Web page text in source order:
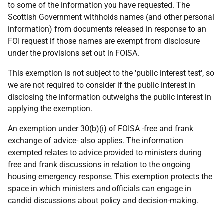
to some of the information you have requested. The
Scottish Government withholds names (and other personal
information) from documents released in response to an
FOI request if those names are exempt from disclosure
under the provisions set out in FOISA.
This exemption is not subject to the 'public interest test', so
we are not required to consider if the public interest in
disclosing the information outweighs the public interest in
applying the exemption.
An exemption under 30(b)(i) of FOISA -free and frank
exchange of advice- also applies. The information
exempted relates to advice provided to ministers during
free and frank discussions in relation to the ongoing
housing emergency response. This exemption protects the
space in which ministers and officials can engage in
candid discussions about policy and decision-making.